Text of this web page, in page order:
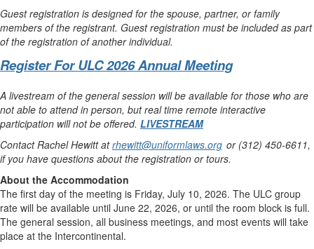
Guest registration is designed for the spouse, partner, or family
members of the registrant. Guest registration must be included as part
of the registration of another individual.
Register For ULC 2026 Annual Meeting
A livestream of the general session will be available for those who are
not able to attend in person, but real time remote interactive
participation will not be offered. LIVESTREAM
Contact Rachel Hewitt atrhewitt@uniformlaws.org or (312) 450-6611,
if you have questions about the registration or tours.
About the Accommodation
The first day of the meeting is Friday, July 10, 2026. The ULC group
rate will be available until June 22, 2026, or until the room block is full.
The general session, all business meetings, and most events will take
place at the Intercontinental.